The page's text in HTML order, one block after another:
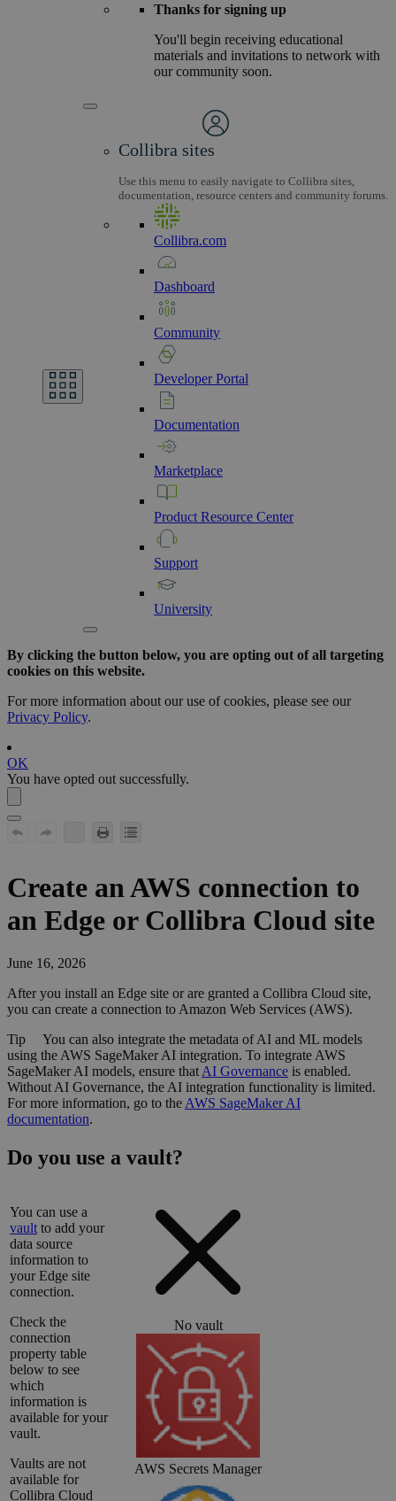
Thanks for signing up
You'll begin receiving educational
materials and invitations to network with
our community soon.
Collibra sites
Use this menu to easily navigate to Collibra sites,
documentation, resource centers and community forums.
Collibra.com
Dashboard
Community
DeveloperPortal
Documentation
Marketplace
Product Resource Center
Support
University
By clicking the button below, you are opting out of all targeting
cookies on this website.
For more information about our use of cookies, please see our
Privacy Policy.
OK
You have opted out successfully.
Create an AWS connection to
an Edge or Collibra Cloud site
June 16, 2026
After you install an Edge site or are granted a Collibra Cloud site,
you can create a connection to Amazon Web Services (AWS).
Tip
You can also integrate the metadata of AI and ML models
using the AWS SageMaker AI integration. To integrate AWS
SageMaker AI models, ensure that AI Governance is enabled.
Without AI Governance, the AI integration functionality is limited.
For more information, go to the AWS SageMaker AI
documentation.
Do you use a vault?
You can use a
vault to add your
data source
information to
yourEdge site
connection.
Check the
connection
property table
below to see
which
information is
available for your
vault.
Vaults are not
available for
Collibra Cloud
No vault
AWS Secrets Manager